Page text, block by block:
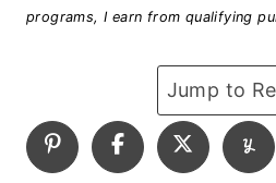
programs, I earn from qualifying
Jump to